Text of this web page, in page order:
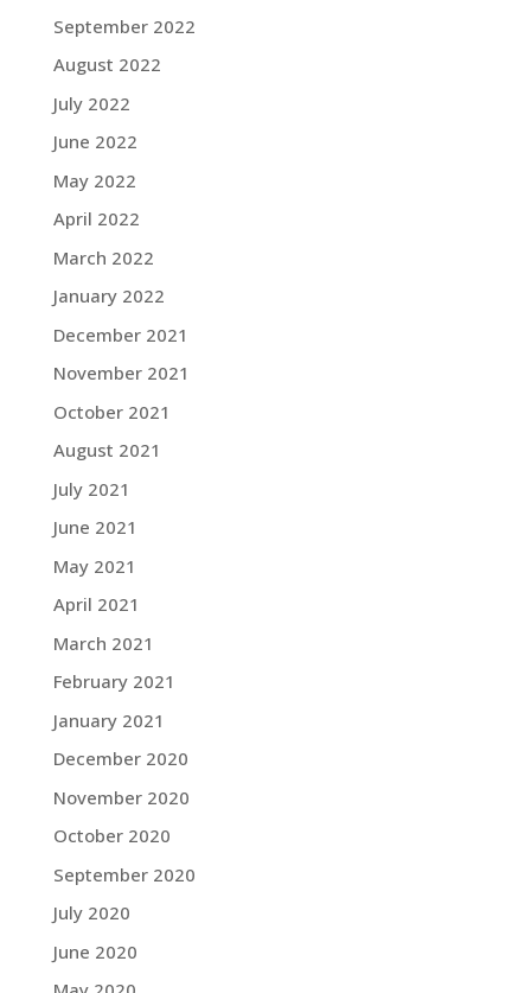
September 2022
August 2022
July 2022
June 2022
May 2022
April 2022
March 2022
January 2022
December 2021
November 2021
October 2021
August 2021
July 2021
June 2021
May 2021
April 2021
March 2021
February 2021
January 2021
December 2020
November 2020
October 2020
September 2020
July 2020
June 2020